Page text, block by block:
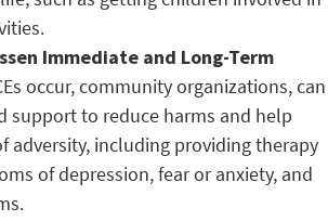
Immediate and Long-Term
occur, community organizations, can
support to reduce harms and help
adversity, including providing therapy
of depression, fear or anxiety, and